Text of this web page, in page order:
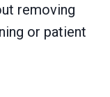
removing
or patient